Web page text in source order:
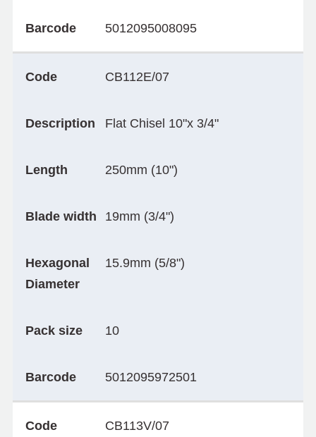
Barcode 5012095008095
Code CB112E/07
Description Flat Chisel 10"x 3/4"
Length 250mm (10")
Blade width 19mm (3/4")
Hexagonal
Diameter
15.9mm (5/8")
Pack size 10
Barcode 5012095972501
Code CB113V/07